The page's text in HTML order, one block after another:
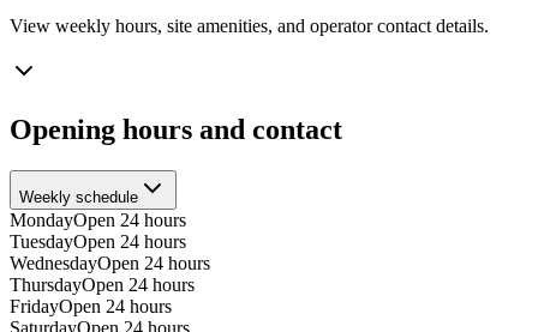
View weekly hours, site amenities, and operator contact details.
Opening hours and contact
Weekly schedule
MondayOpen 24 hours
TuesdayOpen 24 hours
WednesdayOpen 24 hours
ThursdayOpen 24 hours
FridayOpen 24 hours
SaturdayOpen 24 hours